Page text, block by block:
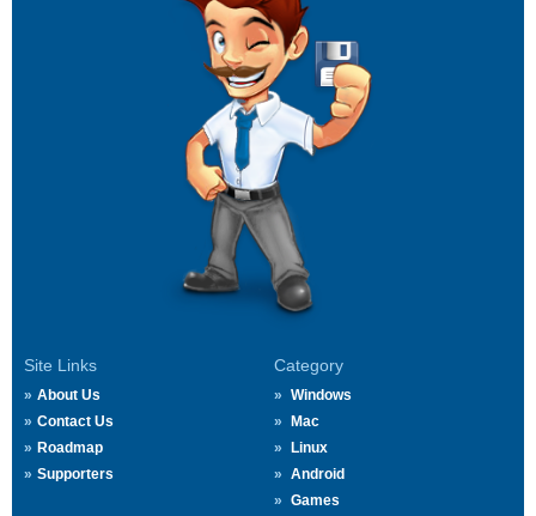
Site Links
About Us
Contact Us
Roadmap
Supporters
Category
Windows
Mac
Linux
Android
Games